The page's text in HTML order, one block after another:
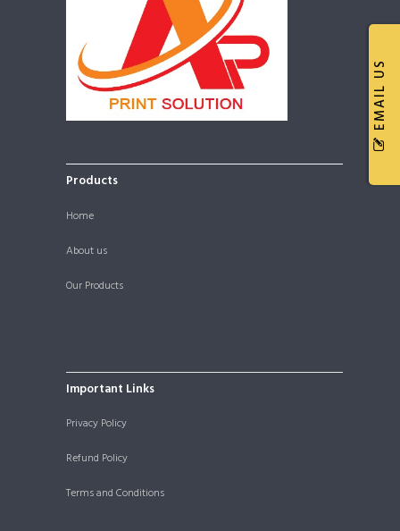
EMAIL US
Products
Home
About us
Our Products
Important Links
Privacy Policy
Refund Policy
Terms and Conditions